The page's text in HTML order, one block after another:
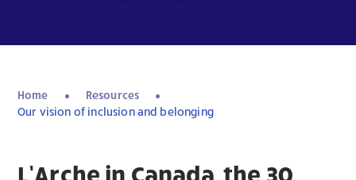
Home
Resources
Our vision of inclusion and belonging
L’Arche in Canada, the 30